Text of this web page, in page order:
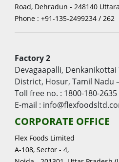
Road, Dehradun - 248140
Phone : +91-135-2499234 / 262
Factory 2
Devagaapalli,
District, Hosur, Tamil Nadu
Toll free no. : 1800-180-2635
E-mail :
CORPORATE OFFICE
Flex Foods Limited
A-108, Sector - 4,